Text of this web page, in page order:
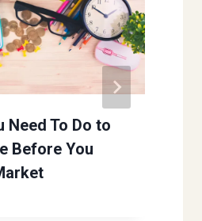
Need To Do to
Before You